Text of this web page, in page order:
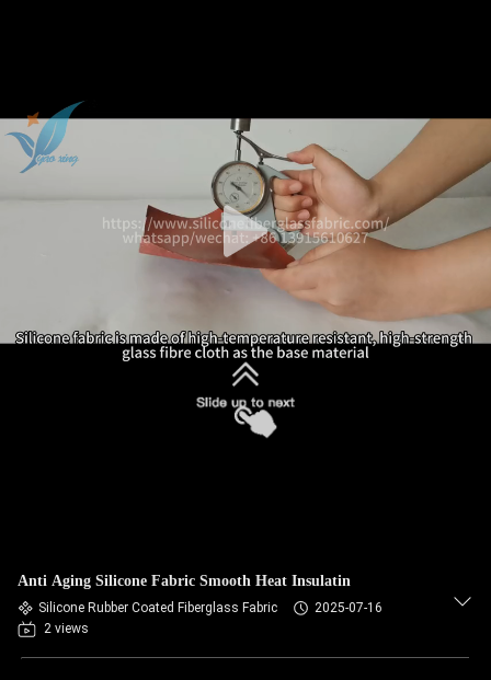
Anti Aging Silicone Fabric Smooth Heat Insulatin
Silicone Rubber Coated Fiberglass Fabric
2025-07-16
2 views